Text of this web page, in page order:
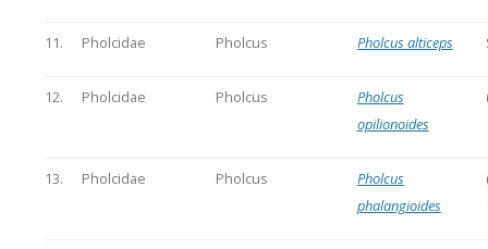
11. Pholcidae Pholcus Pholcus alticeps
12. Pholcidae Pholcus
Pholcus
opilionoides
13. Pholcidae Pholcus
Pholcus
phalangioides